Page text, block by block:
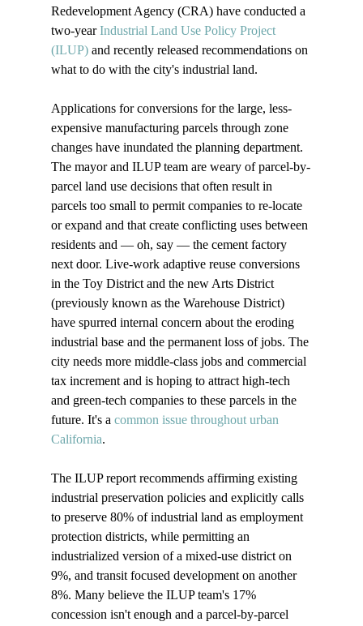
Redevelopment Agency (CRA) have conducted a
two-year Industrial Land Use Policy Project
(ILUP) and recently released recommendations on
what to do with the city's industrial land.
Applications for conversions for the large, less-
expensive manufacturing parcels through zone
changes have inundated the planning department.
The mayor and ILUP team are weary of parcel-by-
parcel land use decisions that often result in
parcels too small to permit companies to re-locate
or expand and that create conflicting uses between
residents and — oh, say — the cement factory
next door. Live-work adaptive reuse conversions
in the Toy District and the new Arts District
(previously known as the Warehouse District)
have spurred internal concern about the eroding
industrial base and the permanent loss of jobs. The
city needs more middle-class jobs and commercial
tax increment and is hoping to attract high-tech
and green-tech companies to these parcels in the
future. It's a common issue throughout urban
California.
The ILUP report recommends affirming existing
industrial preservation policies and explicitly calls
to preserve 80% of industrial land as employment
protection districts, while permitting an
industrialized version of a mixed-use district on
9%, and transit focused development on another
8%. Many believe the ILUP team's 17%
concession isn't enough and a parcel-by-parcel